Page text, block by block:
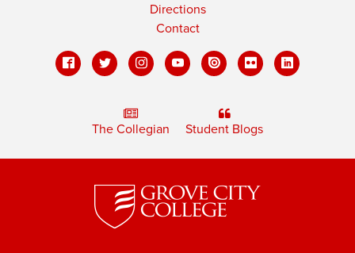
Directions
Contact
The Collegian Student Blogs